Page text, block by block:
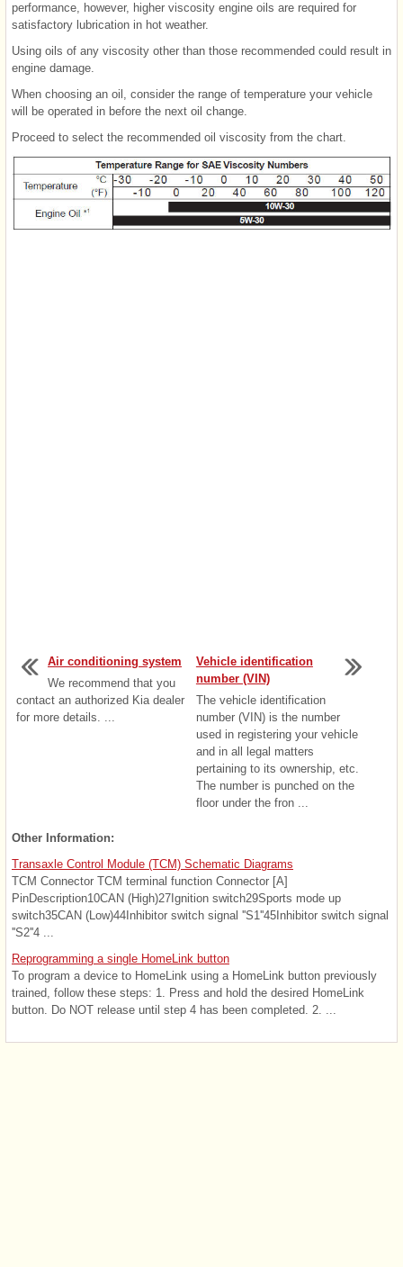
performance, however, higher viscosity engine oils are required for
satisfactory lubrication in hot weather.
Using oils of any viscosity other than those recommended could result in
engine damage.
When choosing an oil, consider the range of temperature your vehicle
will be operated in before the next oil change.
Proceed to select the recommended oil viscosity from the chart.
Air conditioning system
We recommend that you
contact an authorized Kia dealer
for more details. ...
Vehicle identification
number (VIN)
The vehicle identification
number (VIN) is the number
used in registering your vehicle
and in all legal matters
pertaining to its ownership, etc.
The number is punched on the
floor under the fron ...
Other Information:
Transaxle Control Module (TCM) Schematic Diagrams
TCM Connector TCM terminal function Connector [A]
PinDescription10CAN (High)27Ignition switch29Sports mode up
switch35CAN (Low)44Inhibitor switch signal ''S1''45Inhibitor switch signal
''S2''4 ...
Reprogramming a single HomeLink button
To program a device to HomeLink using a HomeLink button previously
trained, follow these steps: 1. Press and hold the desired HomeLink
button. Do NOT release until step 4 has been completed. 2. ...